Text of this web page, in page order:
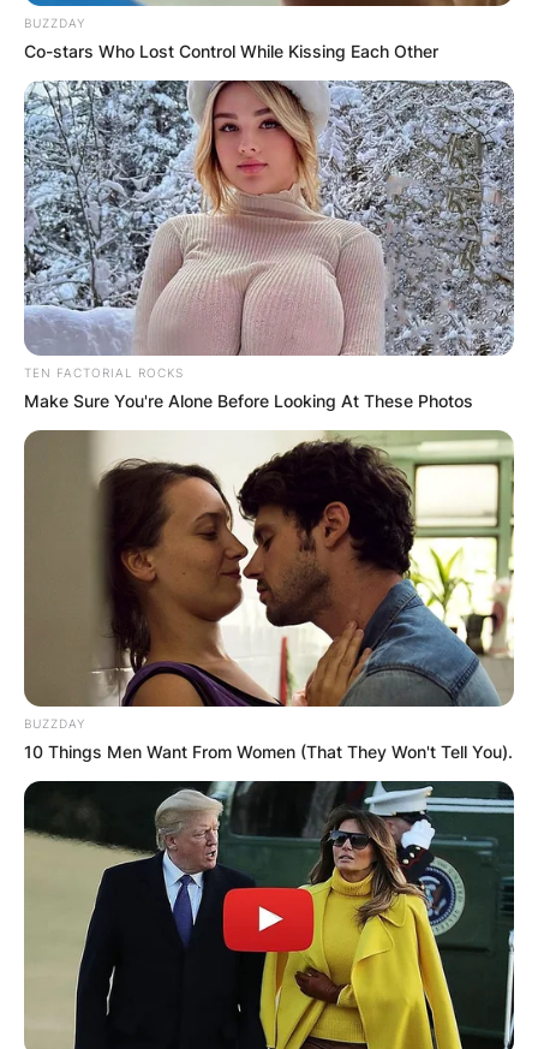
BUZZDAY
Co-stars Who Lost Control While Kissing Each Other
TEN FACTORIAL ROCKS
Make Sure You're Alone Before Looking At These Photos
BUZZDAY
10 Things Men Want From Women (That They Won't Tell You).